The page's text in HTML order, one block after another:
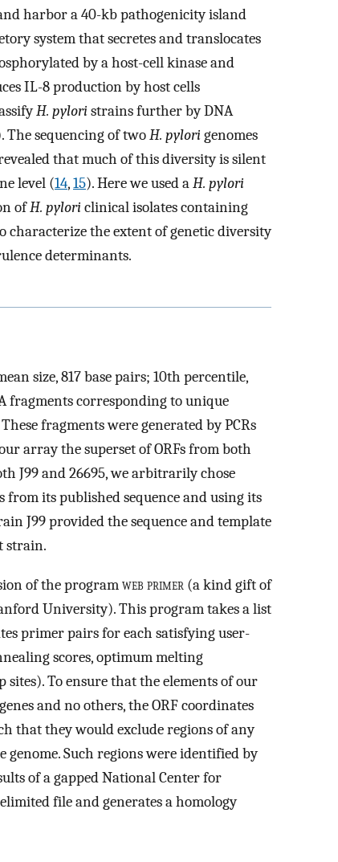
harbor a 40-kb pathogenicity island
system that secretes and translocates
by a host-cell kinase and
IL-8 production by host cells
H. pyloristrains further by DNA
The sequencing of twoH. pylorigenomes
that much of this diversity is silent
level (14,15). Here we used aH. pylori
ofH. pyloriclinical isolates containing
characterize the extent of genetic diversity
determinants.
size, 817 base pairs; 10th percentile,
fragments corresponding to unique
fragments were generated by PCRs
array the superset of ORFs from both
J99 and 26695, we arbitrarily chose
from its published sequence and using its
J99 provided the sequence and template
strain.
of the programweb primer (a kind gift of
University). This program takes a list
primer pairs for each satisfying user-
scores, optimum melting
To ensure that the elements of our
and no others, the ORF coordinates
that they would exclude regions of any
Such regions were identified by
of a gapped National Center for
file and generates a homology